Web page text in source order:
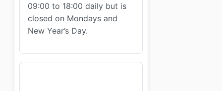
09:00 to 18:00 daily but is
closed on Mondays and
New Year’s Day.